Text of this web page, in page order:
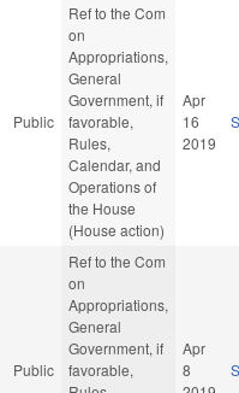
Public
Ref to the Com
on
Appropriations,
General
Government, if
favorable,
Rules,
Calendar, and
Operations of
the House
(House action)
Apr
16
2019
Public
Ref to the Com
on
Appropriations,
General
Government, if
favorable,
Apr
8